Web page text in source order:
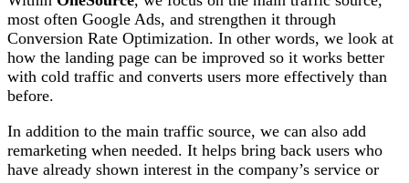
most often Google Ads, and strengthen it through
Conversion Rate Optimization. In other words, we look at
how the landing page can be improved so it works better
with cold traffic and converts users more effectively than
before.
In addition to the main traffic source, we can also add
remarketing when needed. It helps bring back users who
have already shown interest in the company’s service or